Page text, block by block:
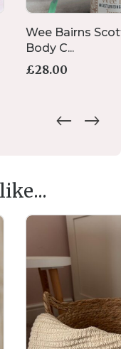
Wee Bairns
Body C...
£28.00